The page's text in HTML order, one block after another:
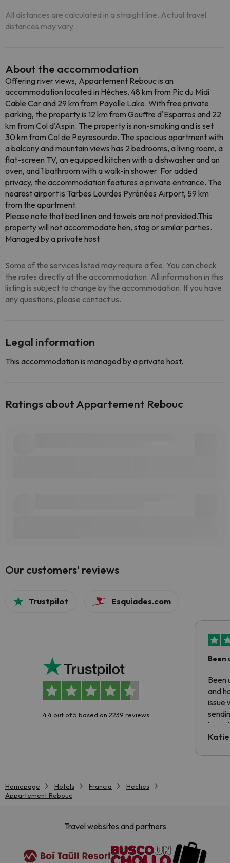
All distances are calculated in a straight line. Actual travel
distances may vary.
About the accommodation
Offering river views, Appartement Rebouc is an
accommodation located in Hèches, 48 km from Pic du Midi
Cable Car and 29 km from Payolle Lake. With free private
parking, the property is 12 km from Gouffre d'Esparros and 22
km from Col d'Aspin. The property is non-smoking and is set
30 km from Col de Peyresourde. The spacious apartment with
a balcony and mountain views has 2 bedrooms, a living room, a
flat-screen TV, an equipped kitchen with a dishwasher and an
oven, and 1 bathroom with a walk-in shower. For added
privacy, the accommodation features a private entrance. The
nearest airport is Tarbes Lourdes Pyrénées Airport, 59 km
from the apartment.
Please note that bed linen and towels are not provided.This
property will not accommodate hen, stag or similar parties.
Managed by a private host
Some of the services listed may require a fee. You can check
the rates directly at the accommodation. All information in this
listing is subject to change by the accommodation. If you have
any questions, please contact us.
Legal information
This accommodation is managed by a private host.
Ratings about Appartement Rebouc
Our customers' reviews
Trustpilot Esquiades.com
4.4 out of 5 based on 2239 reviews
Been
Been
and
issue
have
code.
Homepage Hotels Francia
Heches
Appartement Rebouc
Travel websites and partners